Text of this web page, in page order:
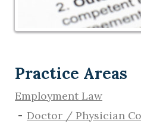
Practice Areas
Employment Law
Doctor / Physician